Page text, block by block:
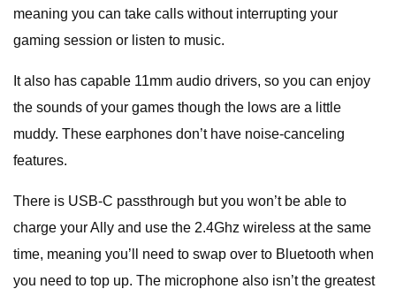
meaning you can take calls without interrupting your
gaming session or listen to music.
It also has capable 11mm audio drivers, so you can enjoy
the sounds of your games though the lows are a little
muddy. These earphones don’t have noise-canceling
features.
There is USB-C passthrough but you won’t be able to
charge your Ally and use the 2.4Ghz wireless at the same
time, meaning you’ll need to swap over to Bluetooth when
you need to top up. The microphone also isn’t the greatest